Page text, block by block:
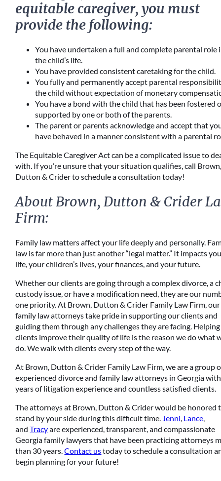
equitable caregiver, you must
provide the following:
You have undertaken a full and complete parental role
the child’s life.
You have provided consistent caretaking for the child.
You fully and permanently accept parental
the child without expectation of monetary
You have a bond with the child that has been fostered
supported by one or both of the parents.
The parent or parents acknowledge and accept that
have behaved in a manner consistent with a parental
The Equitable Caregiver Act can be a complicated issue to
with. If you’re unsure that your situation qualifies, call
Dutton & Crider to schedule a consultation today!
About Brown, Dutton & Crider
Firm:
Family law matters affect your life deeply and personally.
law is far more than just another “legal matter.” It impacts
life, your children’s lives, your finances, and your future.
Whether our clients are going through a complex divorce, a
custody issue, or have a modification need, they are our
one priority. At Brown, Dutton & Crider Family Law Firm, our
family law attorneys take pride in supporting our clients and
guiding them through any challenges they are facing.
clients improve their quality of life is the reason we do what
do. We walk with clients every step of the way.
At Brown, Dutton & Crider Family Law Firm, we are a group
experienced divorce and family law attorneys in Georgia with
years of litigation experience and countless satisfied clients.
The attorneys at Brown, Dutton & Crider would be honored
stand by your side during this difficult time. Jenni, Lance,
andTracyare experienced, transparent, and compassionate
Georgia family lawyers that have been practicing attorneys
than 30 years.Contact ustoday to schedule a consultation
begin planning for your future!